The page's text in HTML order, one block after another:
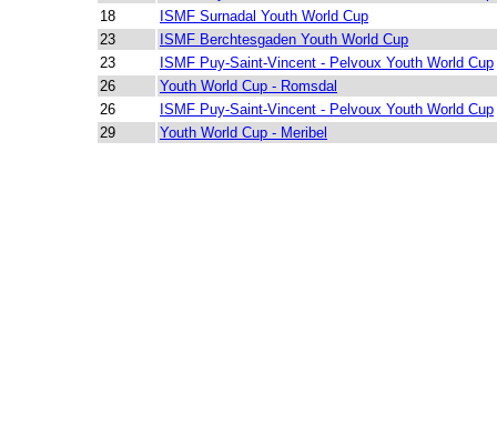
18
ISMF Surnadal Youth World Cup
23
ISMF Berchtesgaden Youth World Cup
23
ISMF Puy-Saint-Vincent - Pelvoux Youth World Cup
26
Youth World Cup - Romsdal
26
ISMF Puy-Saint-Vincent - Pelvoux Youth World Cup
29
Youth World Cup - Meribel